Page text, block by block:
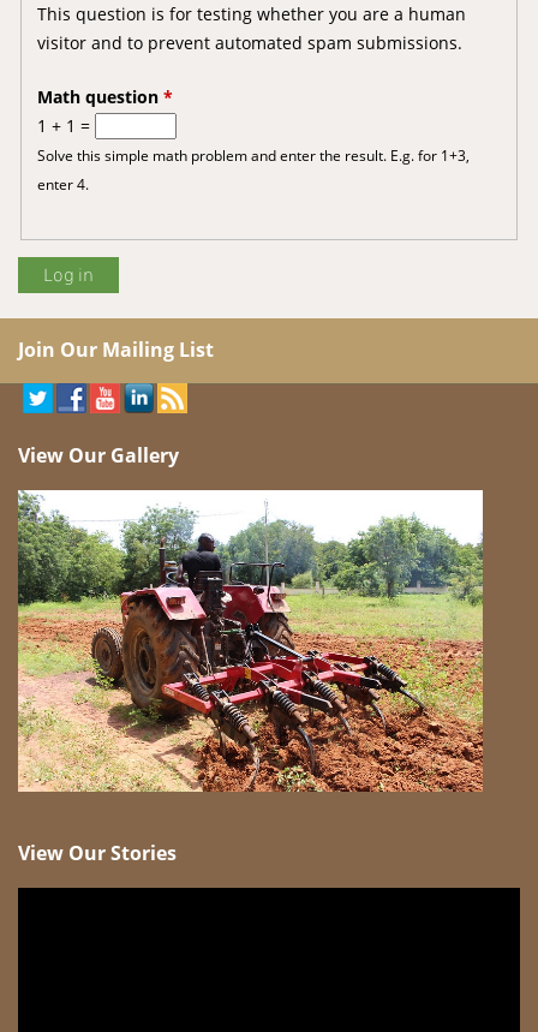
This question is for testing whether you are a human
visitor and to prevent automated spam submissions.
Math question *
1 + 1 =
Solve this simple math problem and enter the result. E.g. for 1+3,
enter 4.
Join Our Mailing List
View Our Gallery
View Our Stories